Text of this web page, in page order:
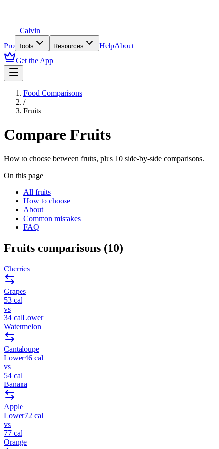
Calvin
Pro Tools Resources HelpAbout
Get the App
Food Comparisons
/
Fruits
Compare Fruits
How to choose between fruits, plus 10 side-by-side comparisons.
On this page
All fruits
How to choose
About
Common mistakes
FAQ
Fruits comparisons (10)
Cherries
Grapes
53 cal
vs
34 calLower
Watermelon
Cantaloupe
Lower46 cal
vs
54 cal
Banana
Apple
Lower72 cal
vs
77 cal
Orange